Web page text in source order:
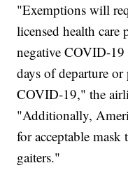
"Exemptions will
licensed health
negative COVID-19
days of departure
COVID-19," the
"Additionally,
for acceptable
gaiters."